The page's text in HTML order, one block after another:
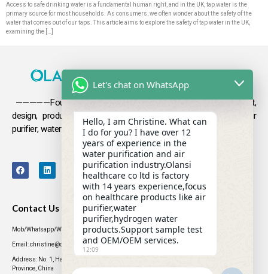
Access to safe drinking water is a fundamental human right, and in the UK, tap water is the
primary source for most households. As consumers, we often wonder about the safety of the
water that comes out of our taps. This article aims to explore the safety of tap water in the UK,
examining the […]
—————Founded in 2009, Olansi focuses on the development,
design, production and salesof health products such as air
purifier, water purifier, hydrogen-rich water .
Contact Us
Mob/Whatsapp/WeChat: +86 13631437770
Email: christine@olansigroup.com
Address: No. 1, Haiyi Street, Lanhe Town, Nansha District, Guangzhou City, Guangdong
Province, China
Let's chat on WhatsApp
Hello, I am Christine. What can
I do for you? I have over 12
years of experience in the
water purification and air
purification industry.Olansi
healthcare co ltd is factory
with 14 years experience,focus
on healthcare products like air
purifier,water
purifier,hydrogen water
products.Support sample test
and OEM/OEM services.
12:09